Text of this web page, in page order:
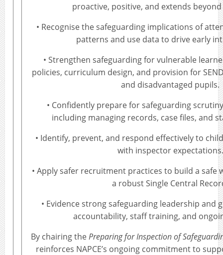
proactive, positive, and extends
• Recognise the safeguarding implications of
patterns and use data to drive early
• Strengthen safeguarding for vulnerable
policies, curriculum design, and provision for
and disadvantaged pupils.
• Confidently prepare for safeguarding
including managing records, case files, and
• Identify, prevent, and respond effectively to
with inspector expectations.
• Apply safer recruitment practices to build a safe
a robust Single Central
• Evidence strong safeguarding leadership and
accountability, staff training, and
By chairing thePreparing for Inspection of
reinforces NAPCE’s ongoing commitment to